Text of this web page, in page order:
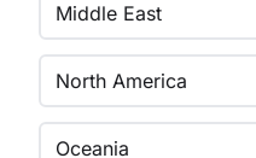
Middle East
North America
Oceania